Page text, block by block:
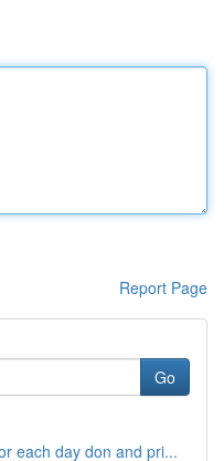
Report Page
Go
each day don and pri...